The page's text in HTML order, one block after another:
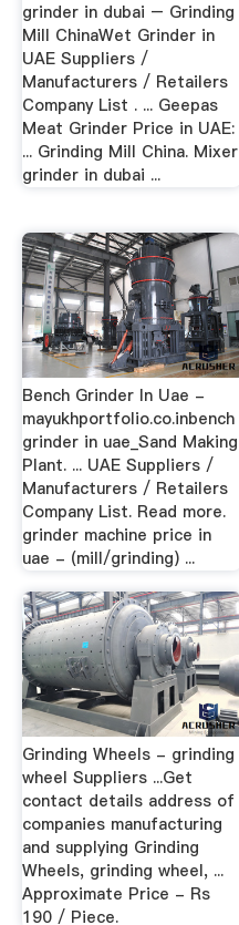
grinder in dubai – Grinding
Mill ChinaWet Grinder in
UAE Suppliers /
Manufacturers / Retailers
Company List . ... Geepas
Meat Grinder Price in UAE:
... Grinding Mill China. Mixer
grinder in dubai ...
Bench Grinder In Uae -
mayukhportfolio.co.inbench
grinder in uae_Sand Making
Plant. ... UAE Suppliers /
Manufacturers / Retailers
Company List. Read more.
grinder machine price in
uae - (mill/grinding) ...
Grinding Wheels - grinding
wheel Suppliers ...Get
contact details address of
companies manufacturing
and supplying Grinding
Wheels, grinding wheel, ...
Approximate Price - Rs
190 / Piece.